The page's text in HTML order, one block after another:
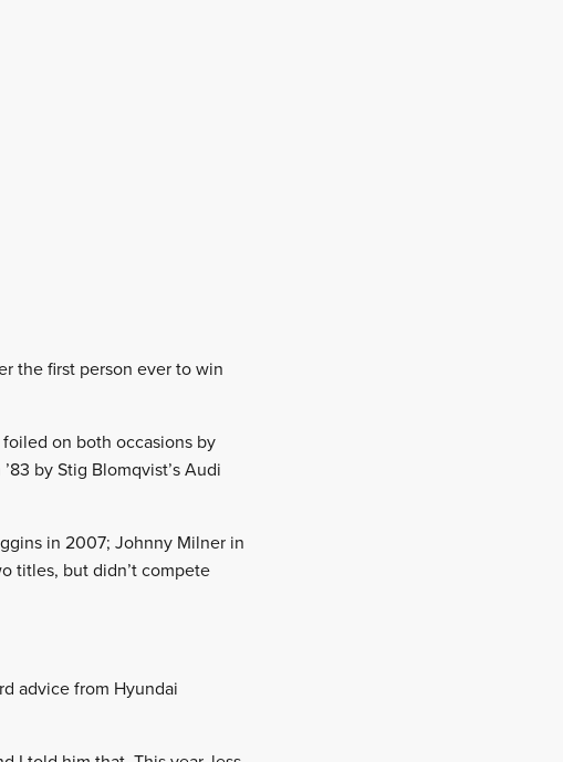
the first person ever to win
on both occasions by
by Stig Blomqvist’s Audi
in 2007; Johnny Milner in
titles, but didn’t compete
advice from Hyundai